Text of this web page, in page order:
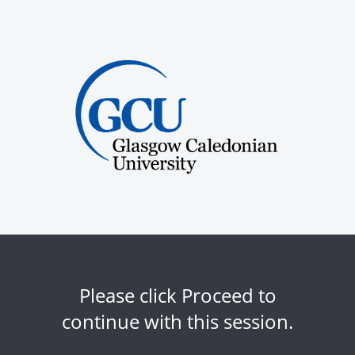
Please click Proceed to
continue with this session.